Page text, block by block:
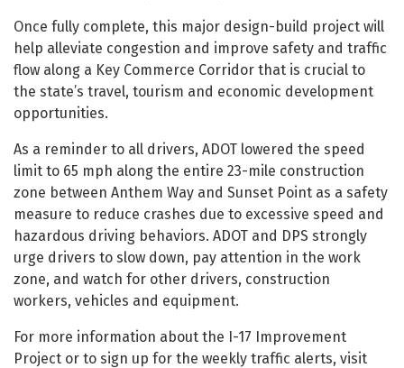
Once fully complete, this major design-build project will
help alleviate congestion and improve safety and traffic
flow along a Key Commerce Corridor that is crucial to
the state’s travel, tourism and economic development
opportunities.
As a reminder to all drivers, ADOT lowered the speed
limit to 65 mph along the entire 23-mile construction
zone between Anthem Way and Sunset Point as a safety
measure to reduce crashes due to excessive speed and
hazardous driving behaviors. ADOT and DPS strongly
urge drivers to slow down, pay attention in the work
zone, and watch for other drivers, construction
workers, vehicles and equipment.
For more information about the I-17 Improvement
Project or to sign up for the weekly traffic alerts, visit